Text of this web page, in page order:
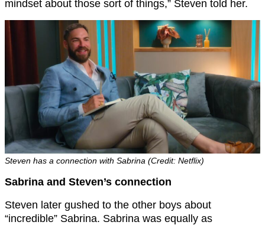
mindset about those sort of things,” Steven told her.
Steven has a connection with Sabrina (Credit: Netflix)
Sabrina and Steven’s connection
Steven later gushed to the other boys about
“incredible” Sabrina. Sabrina was equally as